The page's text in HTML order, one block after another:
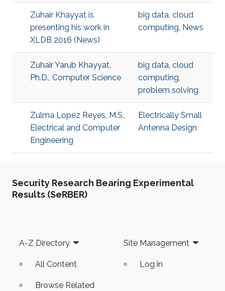
Zuhair Khayyat is
presenting his work in
XLDB 2016 (News)
big data, cloud
computing, News
Zuhair Yarub Khayyat,
Ph.D., Computer Science
big data, cloud
computing,
problem solving
Zulma Lopez Reyes, M.S.,
Electrical and Computer
Engineering
Electrically Small
Antenna Design
Security Research Bearing Experimental
Results (SeRBER)
Footer
A-Z Directory
All Content
Browse Related
Site Management
Log in